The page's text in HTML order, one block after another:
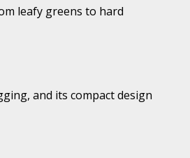
leafy greens to hard
and its compact design